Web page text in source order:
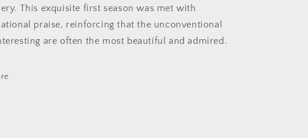
This exquisite first season was met with
praise, reinforcing that the unconventional
are often the most beautiful and admired.